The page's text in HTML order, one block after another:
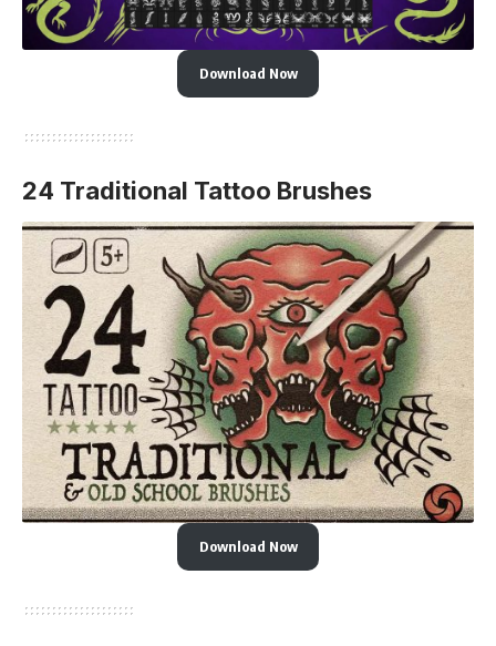
Download Now
24 Traditional Tattoo Brushes
Download Now